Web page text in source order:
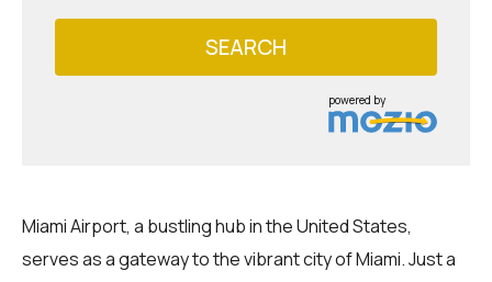
SEARCH
powered by
Miami Airport, a bustling hub in the United States,
serves as a gateway to the vibrant city of Miami. Just a